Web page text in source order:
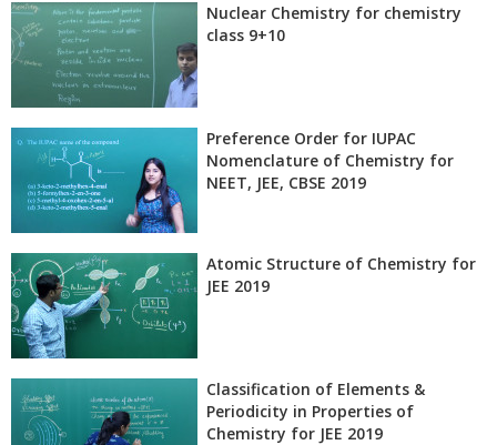
Nuclear Chemistry for chemistry
class 9+10
Preference Order for IUPAC
Nomenclature of Chemistry for
NEET, JEE, CBSE 2019
Atomic Structure of Chemistry for
JEE 2019
Classification of Elements &
Periodicity in Properties of
Chemistry for JEE 2019